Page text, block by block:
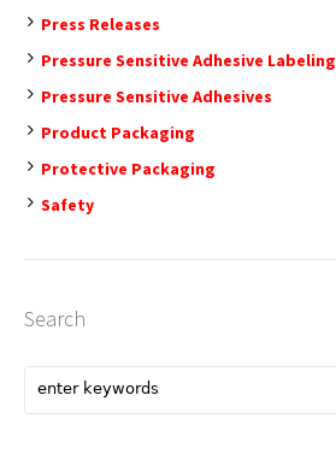
Press Releases
Pressure Sensitive Adhesive Labeling
Pressure Sensitive Adhesives
Product Packaging
Protective Packaging
Safety
Search